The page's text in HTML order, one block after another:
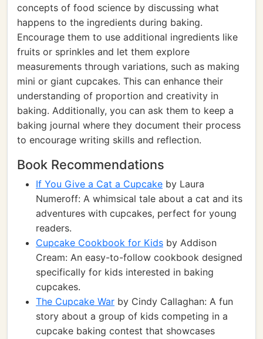
concepts of food science by discussing what
happens to the ingredients during baking.
Encourage them to use additional ingredients like
fruits or sprinkles and let them explore
measurements through variations, such as making
mini or giant cupcakes. This can enhance their
understanding of proportion and creativity in
baking. Additionally, you can ask them to keep a
baking journal where they document their process
to encourage writing skills and reflection.
Book Recommendations
If You Give a Cat a Cupcake by Laura
Numeroff: A whimsical tale about a cat and its
adventures with cupcakes, perfect for young
readers.
Cupcake Cookbook for Kids by Addison
Cream: An easy-to-follow cookbook designed
specifically for kids interested in baking
cupcakes.
The Cupcake War by Cindy Callaghan: A fun
story about a group of kids competing in a
cupcake baking contest that showcases